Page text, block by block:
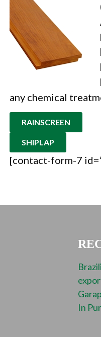
any chemical
RAINSCREEN
SHIPLAP
[contact-form-7
In